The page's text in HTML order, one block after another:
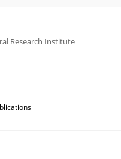
Research Institute